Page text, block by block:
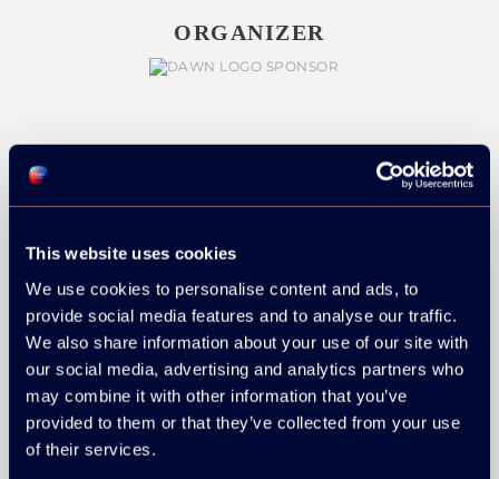
This website uses cookies
We use cookies to personalise content and ads, to
provide social media features and to analyse our traffic.
We also share information about your use of our site with
our social media, advertising and analytics partners who
may combine it with other information that you’ve
provided to them or that they’ve collected from your use
of their services.
ORGANIZER
SILVER SPONSORS: